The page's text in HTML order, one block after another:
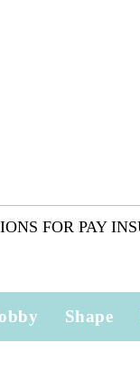
FOR PAY
Shape